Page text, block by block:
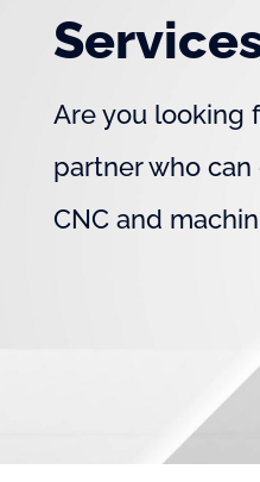
Are you looking
partner who
CNC and